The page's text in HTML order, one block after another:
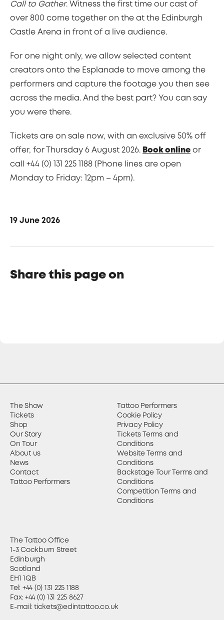
Call to Gather. Witness the first time our cast of
over 800 come together on the at the Edinburgh
Castle Arena in front of a live audience.
For one night only, we allow selected content
creators onto the Esplanade to move among the
performers and capture the footage you then see
across the media. And the best part? You can say
you were there.
Tickets are on sale now, with an exclusive 50% off
offer, for Thursday 6 August 2026. Book online or
call +44 (0) 131 225 1188 (Phone lines are open
Monday to Friday: 12pm – 4pm).
19 June 2026
Share this page on
The Show
Tickets
Shop
Our Story
On Tour
About us
News
Contact
Tattoo Performers
Tattoo Performers
Cookie Policy
Privacy Policy
Tickets Terms and
Conditions
Website Terms and
Conditions
Backstage Tour Terms and
Conditions
Competition Terms and
Conditions
The Tattoo Office
1-3 Cockburn Street
Edinburgh
Scotland
EH1 1QB
Tel: +44 (0) 131 225 1188
Fax: +44 (0) 131 225 8627
E-mail: tickets@edintattoo.co.uk